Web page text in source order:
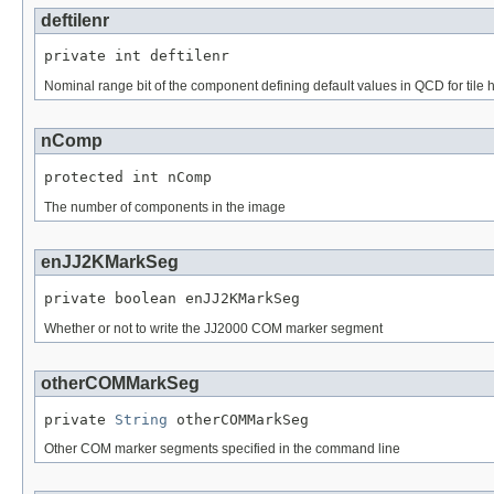
deftilenr
private int deftilenr
Nominal range bit of the component defining default values in QCD for tile
nComp
protected int nComp
The number of components in the image
enJJ2KMarkSeg
private boolean enJJ2KMarkSeg
Whether or not to write the JJ2000 COM marker segment
otherCOMMarkSeg
private String otherCOMMarkSeg
Other COM marker segments specified in the command line